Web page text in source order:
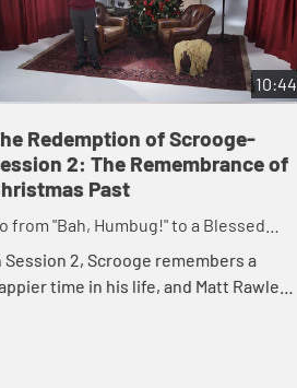
10:44
Redemption of Scrooge-
2: The Remembrance of
Past
from "Bah, Humbug!" to a Blessed
and Merry Christmas
Session 2, Scrooge remembers a
time in his life, and Matt Rawle